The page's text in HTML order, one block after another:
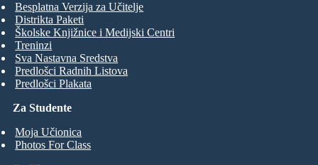
Za Studente
Moja Učionica
Photos For Class
Besplatna Verzija za Učitelje
Distrikta Paketi
Školske Knjižnice i Medijski Centri
Treninzi
Sva Nastavna Sredstva
Predlošci Radnih Listova
Predlošci Plakata